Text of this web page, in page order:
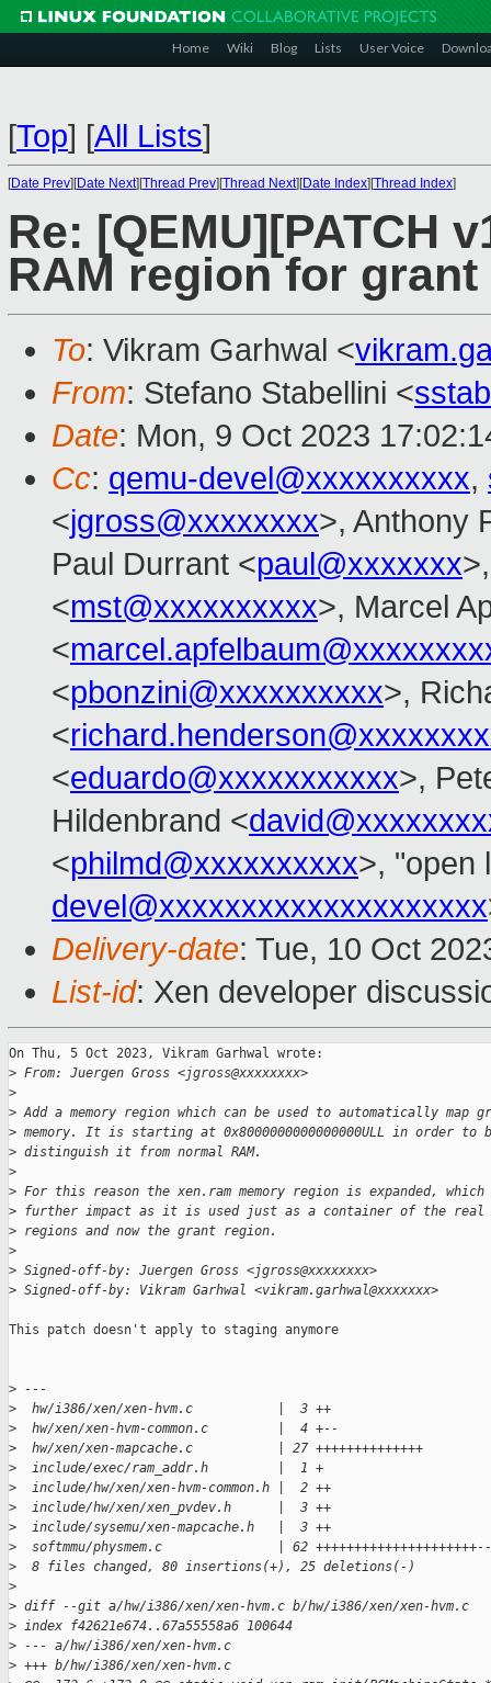
Home Wiki Blog Lists User Voice
[Top] [All Lists]
[Date Prev][Date Next][Thread Prev][Thread Next][Date Index][Thread Index]
Re: [QEMU][PATCH
RAM region for
To: Vikram Garhwal <
From: Stefano Stabellini <
Date: Mon, 9 Oct 2023
Cc: qemu-devel@xxxxxxxxxx,
<jgross@xxxxxxxx>, Anthony
Paul Durrant <paul@xxxxxxx
<mst@xxxxxxxxxx>, Marcel
<
<pbonzini@xxxxxxxxxx>,
<
<eduardo@xxxxxxxxxxx>,
Hildenbrand <
<philmd@xxxxxxxxxx>, "open
devel@xxxxxxxxxxxxxxxxxxxx
Delivery-date: Tue, 10 Oct
List-id: Xen developer
On Thu, 5 Oct 2023, Vikram Garhwal wrote:
> From: Juergen Gross <jgross@xxxxxxxx>
>
> Add a memory region which can be used to automatically map
> memory. It is starting at 0x8000000000000000ULL in order to
> distinguish it from normal RAM.
>
> For this reason the xen.ram memory region is expanded, which
> further impact as it is used just as a container of the real
> regions and now the grant region.
>
> Signed-off-by: Juergen Gross <jgross@xxxxxxxx>
> Signed-off-by: Vikram Garhwal <vikram.garhwal@xxxxxxx>
This patch doesn't apply to staging anymore
> ---
>
  hw/i386/xen/xen-hvm.c           |  3 ++
>
  hw/xen/xen-hvm-common.c         |  4 +--
>
  hw/xen/xen-mapcache.c           | 27 ++++++++++++++
>
  include/exec/ram_addr.h         |  1 +
>
  include/hw/xen/xen-hvm-common.h |  2 ++
>
  include/hw/xen/xen_pvdev.h      |  3 ++
>
  include/sysemu/xen-mapcache.h   |  3 ++
>
softmmu/physmem.c               | 62
>
  8 files changed, 80 insertions(+), 25 deletions(-)
>
> diff --git a/hw/i386/xen/xen-hvm.c b/hw/i386/xen/xen-hvm.c
> index f42621e674..67a55558a6 100644
> --- a/hw/i386/xen/xen-hvm.c
> +++ b/hw/i386/xen/xen-hvm.c